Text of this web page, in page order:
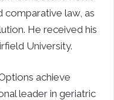
comparative law, as
He received his
University.
achieve
leader in geriatric